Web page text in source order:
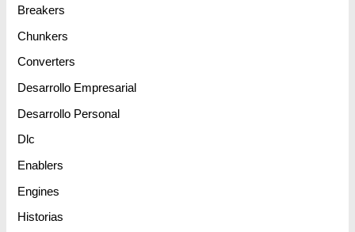
Breakers
Chunkers
Converters
Desarrollo Empresarial
Desarrollo Personal
Dlc
Enablers
Engines
Historias